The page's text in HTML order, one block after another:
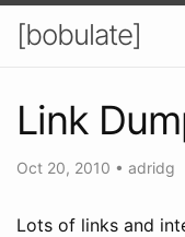
[bobulate]
Link
Oct 20, 2010 • adridg
Lots of links and